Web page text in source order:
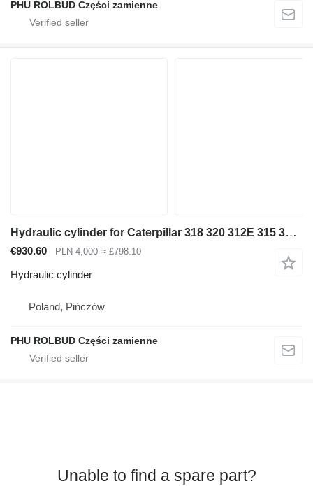
PHU ROLBUD Części zamienne
Hydraulic cylinder for Caterpillar 318 320 312E 315 316 322 323 330 [D-129 S-70 T-70] excavator
€930.60 PLN 4,000 ≈ £798.10
Hydraulic cylinder
Poland, Pińczów
PHU ROLBUD Części zamienne
Unable to find a spare part?